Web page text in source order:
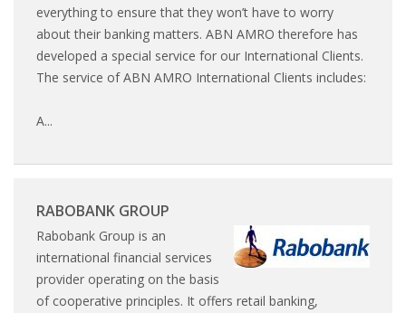
RELOCATION
CITIZENSHIP
RELOCATING TO THE NETHERLANDS
INTEGRATION
WHERE TO LIVE
WHAT TO DO IN THE NETHERLANDS?
everything to ensure that they won’t have to worry
about their banking matters. ABN AMRO therefore has
developed a special service for our International Clients.
The service of ABN AMRO International Clients includes:
A...
RABOBANK GROUP
Rabobank Group is an
international financial services
provider operating on the basis
of cooperative principles. It offers retail banking,